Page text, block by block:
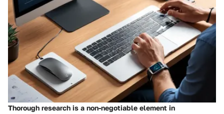
Thorough research is a non-negotiable element in